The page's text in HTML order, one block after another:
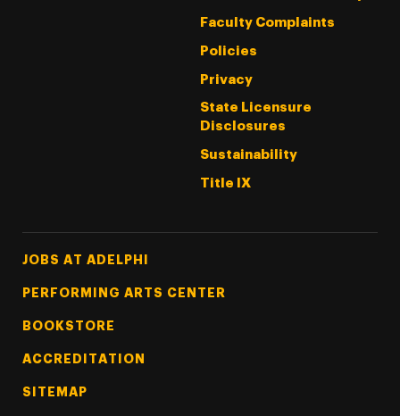
Faculty Complaints
Policies
Privacy
State Licensure
Disclosures
Sustainability
Title IX
Footer Tertiary
JOBS AT ADELPHI
PERFORMING ARTS CENTER
BOOKSTORE
ACCREDITATION
SITEMAP